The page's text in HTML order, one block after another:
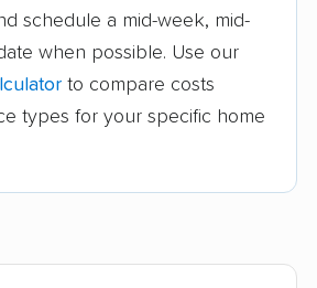
schedule a mid-week, mid-
when possible. Use our
to compare costs
types for your specific home